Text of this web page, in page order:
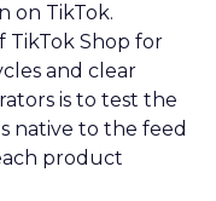
on TikTok.
Shop for
and clear
is to test the
native to the feed
product